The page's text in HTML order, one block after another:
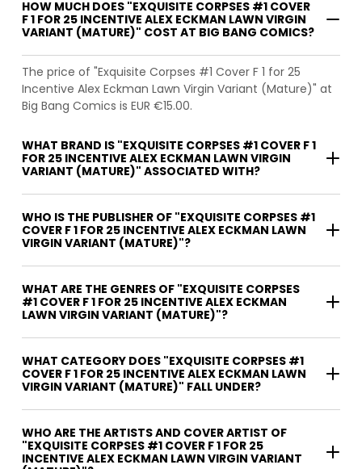
HOW MUCH DOES "EXQUISITE CORPSES #1 COVER
F 1 FOR 25 INCENTIVE ALEX ECKMAN LAWN VIRGIN
VARIANT (MATURE)" COST AT BIG BANG COMICS?
The price of "Exquisite Corpses #1 Cover F 1 for 25
Incentive Alex Eckman Lawn Virgin Variant (Mature)" at
Big Bang Comics is EUR €15.00.
WHAT BRAND IS "EXQUISITE CORPSES #1 COVER F 1
FOR 25 INCENTIVE ALEX ECKMAN LAWN VIRGIN
VARIANT (MATURE)" ASSOCIATED WITH?
WHO IS THE PUBLISHER OF "EXQUISITE CORPSES #1
COVER F 1 FOR 25 INCENTIVE ALEX ECKMAN LAWN
VIRGIN VARIANT (MATURE)"?
WHAT ARE THE GENRES OF "EXQUISITE CORPSES
#1 COVER F 1 FOR 25 INCENTIVE ALEX ECKMAN
LAWN VIRGIN VARIANT (MATURE)"?
WHAT CATEGORY DOES "EXQUISITE CORPSES #1
COVER F 1 FOR 25 INCENTIVE ALEX ECKMAN LAWN
VIRGIN VARIANT (MATURE)" FALL UNDER?
WHO ARE THE ARTISTS AND COVER ARTIST OF
"EXQUISITE CORPSES #1 COVER F 1 FOR 25
INCENTIVE ALEX ECKMAN LAWN VIRGIN VARIANT